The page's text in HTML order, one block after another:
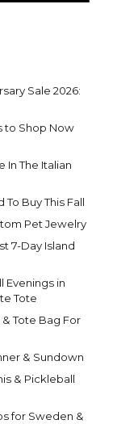
Sale 2026:
to Shop Now
In The Italian
Buy This Fall
Pet Jewelry
7-Day Island
Evenings in
Tote
Tote Bag For
& Sundown
& Pickleball
for Sweden &